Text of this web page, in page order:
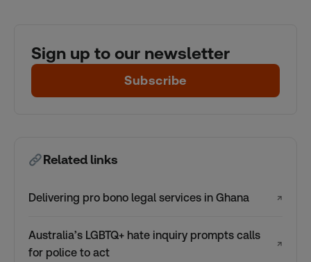
Sign up to our newsletter
Subscribe
Related links
Delivering pro bono legal services in Ghana ↗
Australia’s LGBTQ+ hate inquiry prompts calls
for police to act
↗